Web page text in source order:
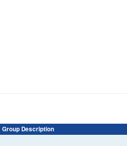
Group Description